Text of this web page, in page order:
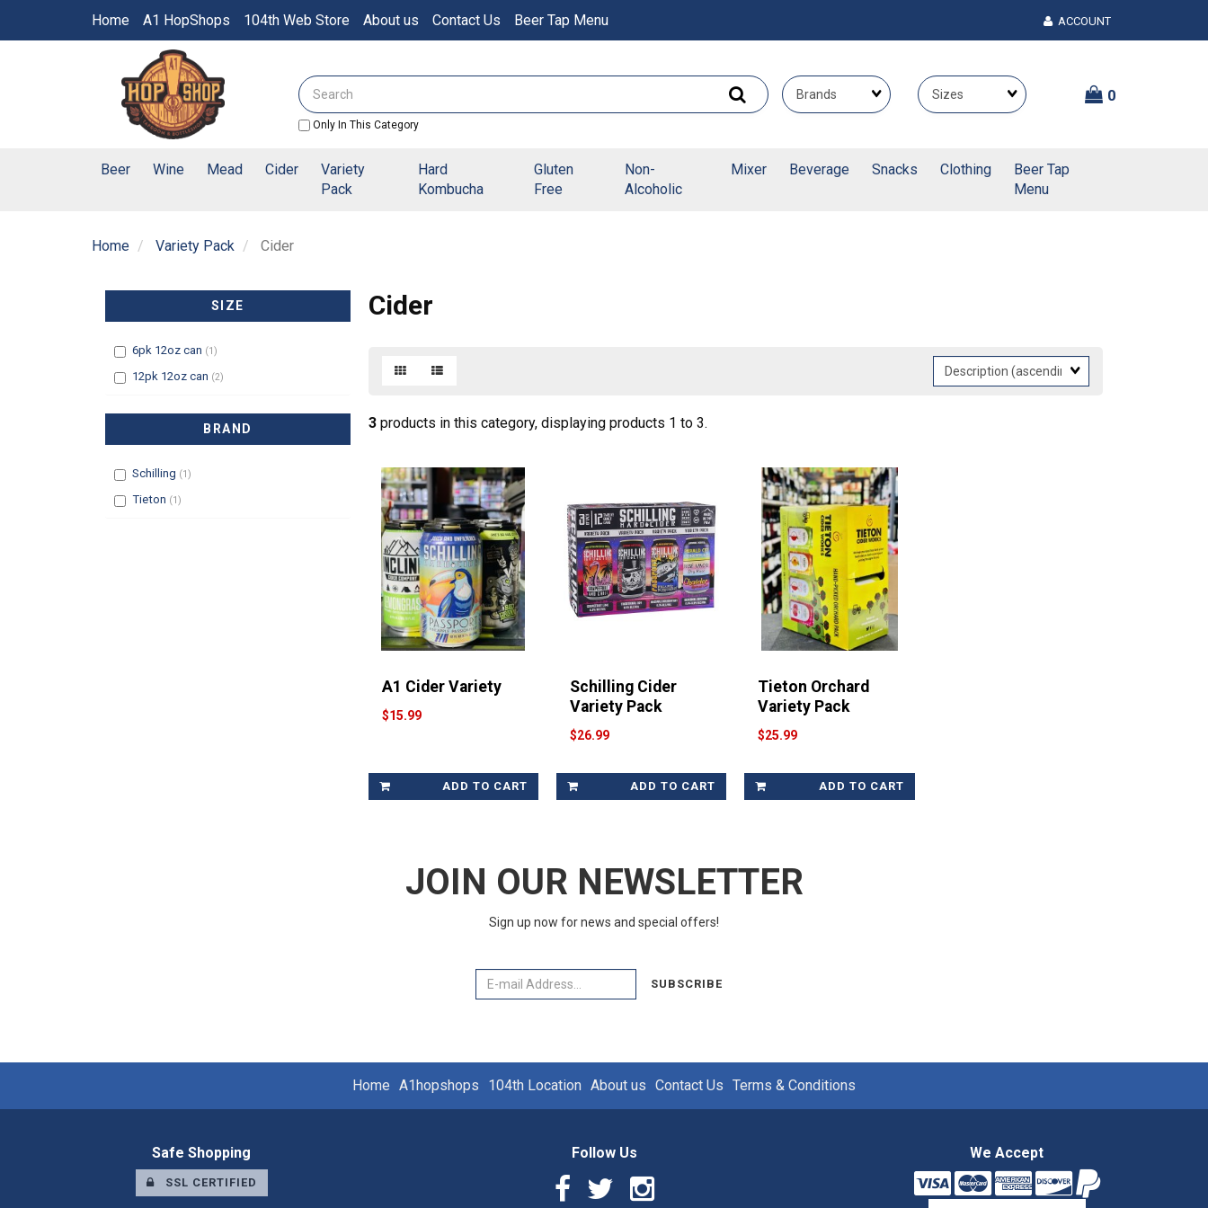
Home A1 HopShops 104th Web Store About us Contact Us Beer Tap Menu ACCOUNT
Header
logo
image
Search
Only In This Category
Brands Themes
0
Beer Wine Mead Cider
Variety
Pack
Hard
Kombucha
Gluten
Free
Non-
Alcoholic
Mixer Beverage Snacks Clothing
Beer Tap
Menu
Home Variety Pack Cider
SIZE
Filter6pk 12oz can (1)
Filter12pk 12oz can (2)
BRAND
FilterSchilling (1)
FilterTieton (1)
Cider
Sort
Fields
3products in this category, displaying products 1 to 3.
A1 Cider Variety
$15.99
ADD TO CART
Schilling Cider
Variety Pack
$26.99
ADD TO CART
Tieton Orchard
Variety Pack
$25.99
ADD TO CART
JOIN OUR NEWSLETTER
Sign up now for news and special offers!
Email SUBSCRIBE
Home A1hopshops 104th Location About us Contact Us Terms & Conditions
Safe Shopping
SSL CERTIFIED
Follow Us
Facebook
Twitter
Instagram
We Accept